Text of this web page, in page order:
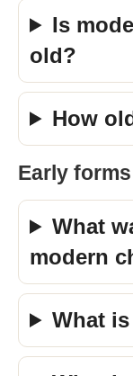
Is
old?
How
Early forms
What
modern
What